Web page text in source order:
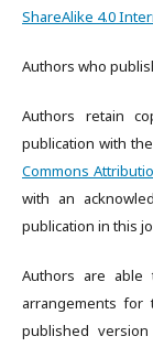
ShareAlike 4.0
Authors who
Authors retain
publication with
Commons
with an
publication in this
Authors are able
arrangements for
published